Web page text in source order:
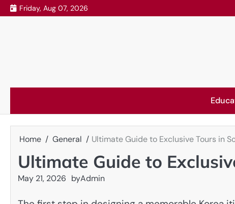
Skip
to
Friday, Aug 07, 2026
Home General Ultimate Guide to Exclusive Tours in
Ultimate Guide to
May 21, 2026 byAdmin